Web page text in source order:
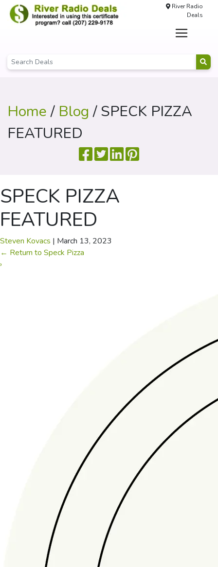
River Radio
Deals
Home/ Blog / SPECK PIZZA
FEATURED
SPECK PIZZA
FEATURED
Steven Kovacs | March 13, 2023
← Return to Speck Pizza
›